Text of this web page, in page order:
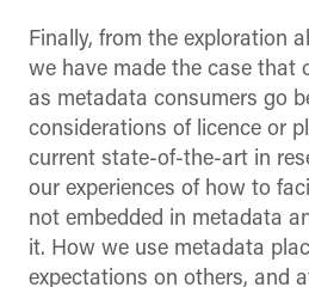
Finally, from the exploration
we have made the case that
as metadata consumers go
considerations of licence or
current state-of-the-art in
our experiences of how to
not embedded in metadata
it. How we use metadata
expectations on others, and